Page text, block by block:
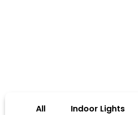
All Indoor Lights